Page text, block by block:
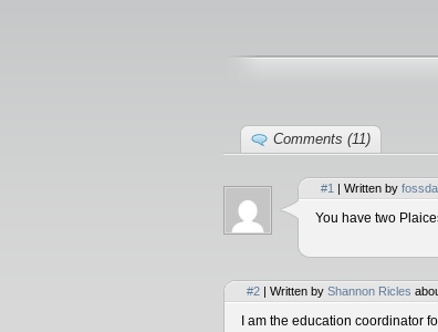
Comments (11)
#1 | Written by fossdal
You have two
#2 | Written by Shannon Ricles
I am the education coordinator